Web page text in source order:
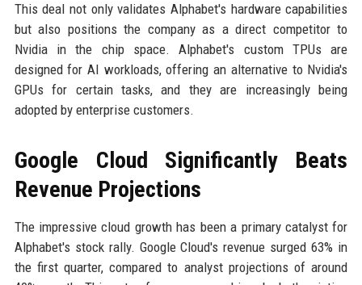
This deal not only validates Alphabet's hardware capabilities
but also positions the company as a direct competitor to
Nvidia in the chip space. Alphabet's custom TPUs are
designed for AI workloads, offering an alternative to Nvidia's
GPUs for certain tasks, and they are increasingly being
adopted by enterprise customers.
Google Cloud Significantly Beats
Revenue Projections
The impressive cloud growth has been a primary catalyst for
Alphabet's stock rally. Google Cloud's revenue surged 63% in
the first quarter, compared to analyst projections of around